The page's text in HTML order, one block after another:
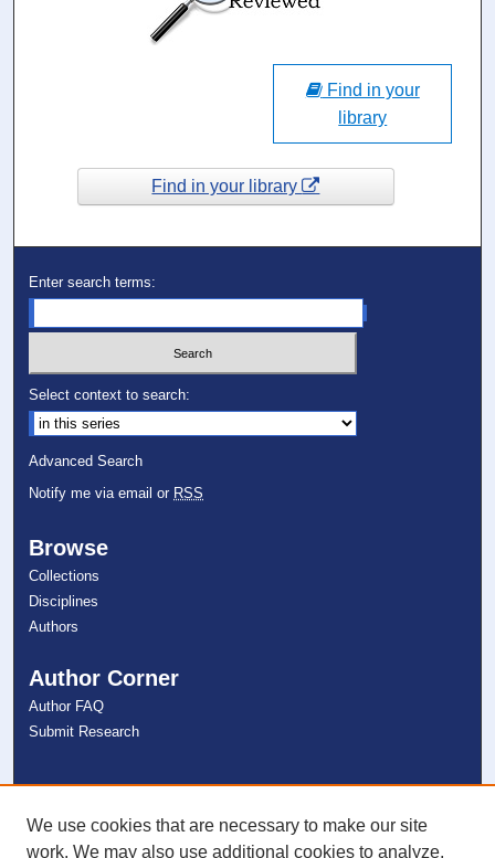
Find in your
library
Find in your library
Enter search terms:
Select context to search:
Advanced Search
Notify me via email or RSS
Browse
Collections
Disciplines
Authors
Author Corner
Author FAQ
Submit Research
Links
NSU Libraries
Contact Us
We use cookies that are necessary to make our site
work. We may also use additional cookies to analyze,